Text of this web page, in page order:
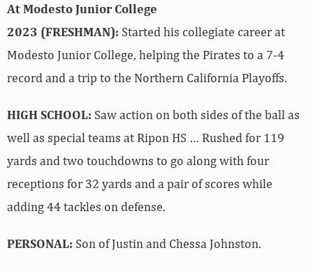
At Modesto Junior College
2023 (FRESHMAN): Started his collegiate career at
Modesto Junior College, helping the Pirates to a 7-4
record and a trip to the Northern California Playoffs.
HIGH SCHOOL: Saw action on both sides of the ball as
well as special teams at Ripon HS … Rushed for 119
yards and two touchdowns to go along with four
receptions for 32 yards and a pair of scores while
adding 44 tackles on defense.
PERSONAL: Son of Justin and Chessa Johnston.